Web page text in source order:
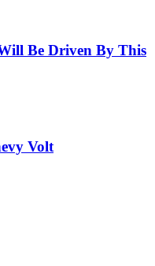
Be Driven By This
Volt